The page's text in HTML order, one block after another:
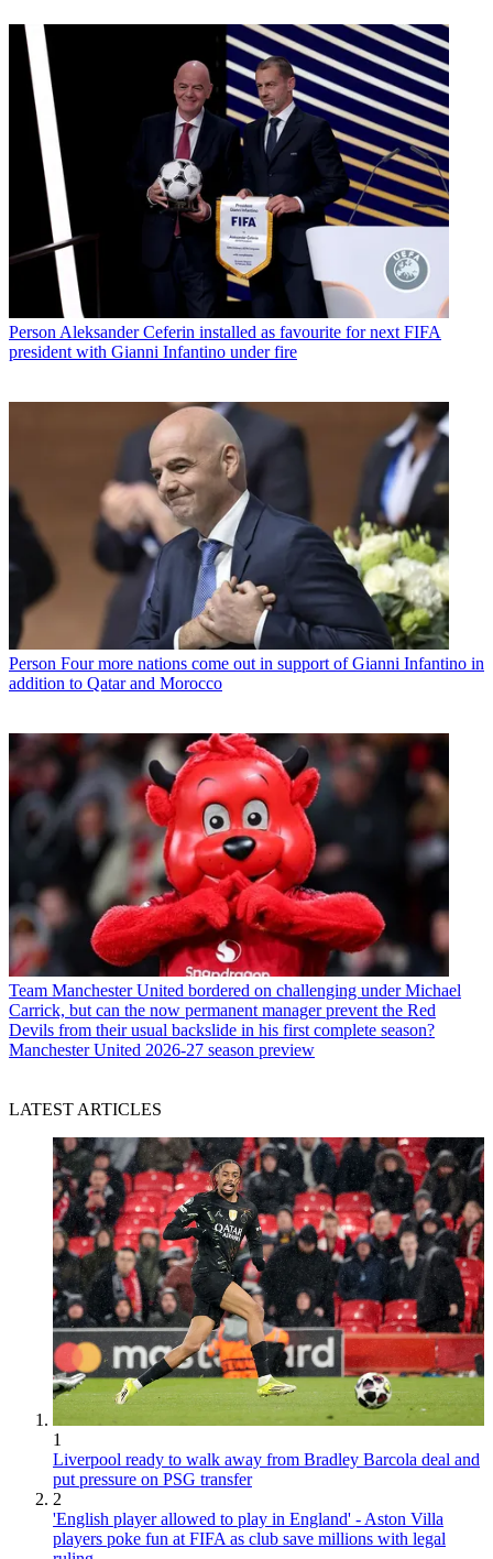
Person Aleksander Ceferin installed as favourite for next FIFA
president with Gianni Infantino under fire
Person Four more nations come out in support of Gianni Infantino in
addition to Qatar and Morocco
Team Manchester United bordered on challenging under Michael
Carrick, but can the now permanent manager prevent the Red
Devils from their usual backslide in his first complete season?
Manchester United 2026-27 season preview
LATEST ARTICLES
1
Liverpool ready to walk away from Bradley Barcola deal and
put pressure on PSG transfer
2
'English player allowed to play in England' - Aston Villa
players poke fun at FIFA as club save millions with legal